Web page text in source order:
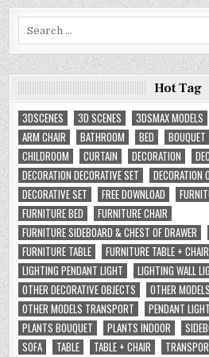
Hot Tag
3DSCENES
3D SCENES 3DSMAX MODELS
ARM CHAIR
BATHROOM BED BOUQUET
CHILDROOM
CURTAIN DECORATION
DECORATION DECORATIVE SET
DECORATION
DECORATIVE SET
FREE DOWNLOAD
FURNITURE BED
FURNITURE CHAIR
FURNITURE SIDEBOARD & CHEST OF DRAWER
FURNITURE TABLE
FURNITURE TABLE + CHAIR
LIGHTING PENDANT LIGHT
LIGHTING WALL
OTHER DECORATIVE OBJECTS
OTHER MODELS
OTHER MODELS TRANSPORT
PENDANT LIGHT
PLANTS BOUQUET
PLANTS INDOOR
SOFA
TABLE TABLE + CHAIR